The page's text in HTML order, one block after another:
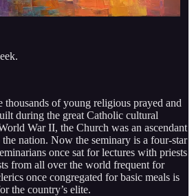
thousands of young religious prayed and
during the great Catholic cultural
War II, the Church was an ascendant
nation. Now the seminary is a four-star
once sat for lectures with priests
from all over the world frequent for
once congregated for basic meals is
the country’s elite.